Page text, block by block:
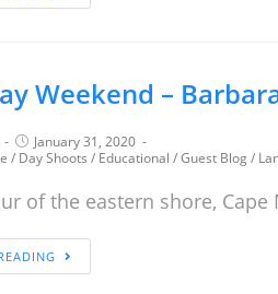
Weekend –
January 31, 2020
/ Day Shoots / Educational /Guest Blog/
of the eastern shore,